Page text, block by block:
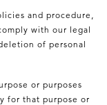
and procedure,
with our legal
of personal
or purposes
for that purpose or